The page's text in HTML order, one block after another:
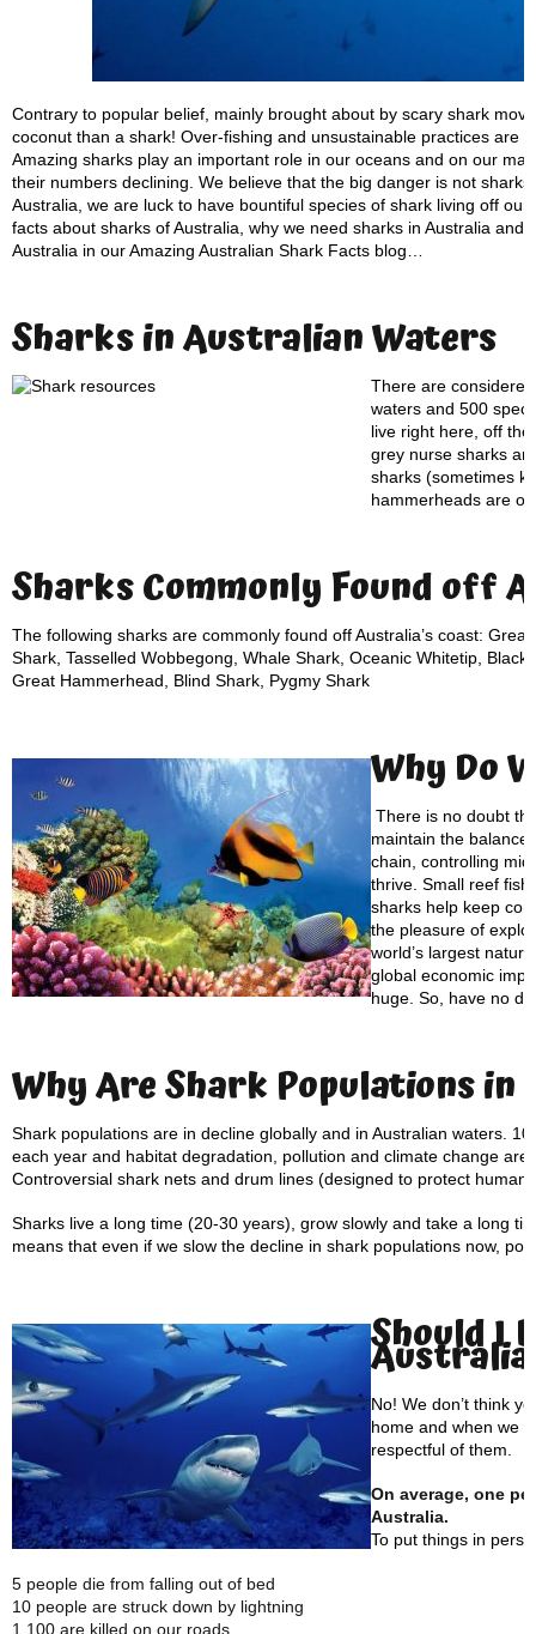
Contrary to popular belief, mainly brought about by scary shark
coconut than a shark! Over-fishing and unsustainable practices are
Amazing sharks play an important role in our oceans and on our
their numbers declining. We believe that the big danger is not
Australia, we are luck to have bountiful species of shark living off
facts about sharks of Australia, why we need sharks in Australia
Australia in our Amazing Australian Shark Facts blog…
Sharks in Australian Waters
There are
waters and 500
live right here, off the
grey nurse sharks
sharks (sometimes
hammerheads are
Sharks Commonly Found off
The following sharks are commonly found off Australia’s coast:
Shark, Tasselled Wobbegong, Whale Shark, Oceanic Whitetip,
Great Hammerhead, Blind Shark, Pygmy Shark
Why Do
There is no doubt
maintain the
chain, controlling
thrive. Small reef
sharks help keep
the pleasure of
world’s largest
global economic
huge. So, have no
Why Are Shark Populationsin
Shark populations are in decline globally and in Australian waters.
each year and habitat degradation, pollution and climate change
Controversial shark nets and drum lines (designed to protect
Sharks live a long time (20-30 years), grow slowly and take a long
means that even if we slow the decline in shark populations now,
Should I
No! We don’t think
home and when we
respectful of them.
On average, one
Australia.
To put things in
5 people die from falling out of bed
10 people are struck down by lightning
1,100 are killed on our roads